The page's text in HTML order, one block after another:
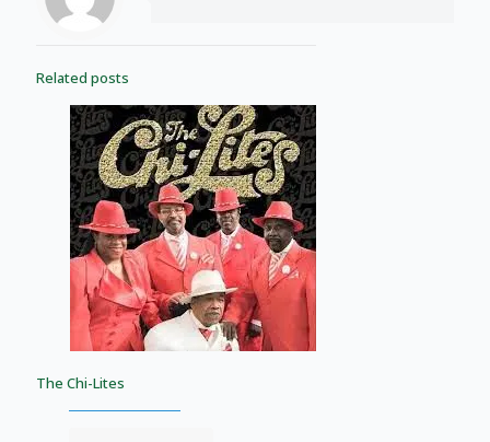
Related posts
The Chi-Lites